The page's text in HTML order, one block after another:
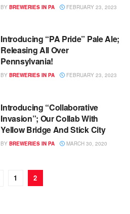
BY BREWERIES IN PA FEBRUARY 23, 2023
Introducing “PA Pride” Pale Ale;
Releasing All Over
Pennsylvania!
BY BREWERIES IN PA FEBRUARY 23, 2023
Introducing “Collaborative
Invasion”; Our Collab With
Yellow Bridge And Stick City
BY BREWERIES IN PA MARCH 30, 2020
1 2